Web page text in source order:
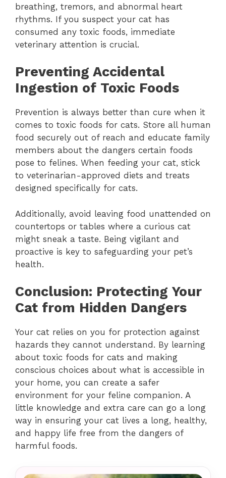
breathing, tremors, and abnormal heart
rhythms. If you suspect your cat has
consumed any toxic foods, immediate
veterinary attention is crucial.
Preventing Accidental
Ingestion of Toxic Foods
Prevention is always better than cure when it
comes to toxic foods for cats. Store all human
food securely out of reach and educate family
members about the dangers certain foods
pose to felines. When feeding your cat, stick
to veterinarian-approved diets and treats
designed specifically for cats.
Additionally, avoid leaving food unattended on
countertops or tables where a curious cat
might sneak a taste. Being vigilant and
proactive is key to safeguarding your pet’s
health.
Conclusion: Protecting Your
Cat from Hidden Dangers
Your cat relies on you for protection against
hazards they cannot understand. By learning
about toxic foods for cats and making
conscious choices about what is accessible in
your home, you can create a safer
environment for your feline companion. A
little knowledge and extra care can go a long
way in ensuring your cat lives a long, healthy,
and happy life free from the dangers of
harmful foods.